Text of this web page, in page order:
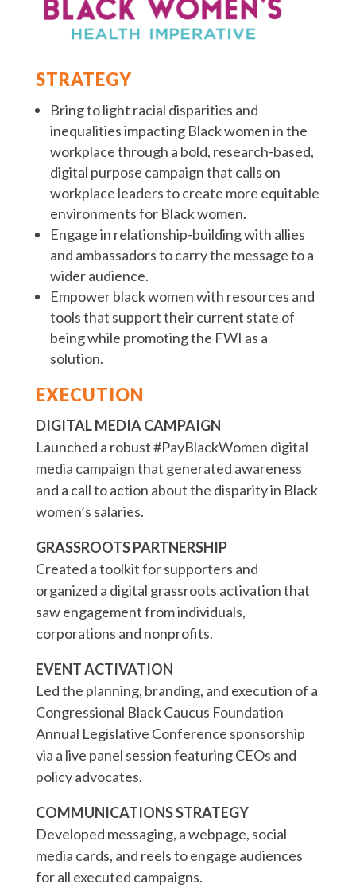
STRATEGY
Bring to light racial disparities and
inequalities impacting Black women in the
workplace through a bold, research-based,
digital purpose campaign that calls on
workplace leaders to create more equitable
environments for Black women.
Engage in relationship-building with allies
and ambassadors to carry the message to a
wider audience.
Empower black women with resources and
tools that support their current state of
being while promoting the FWI as a
solution.
EXECUTION
DIGITAL MEDIA CAMPAIGN
Launched a robust #PayBlackWomen digital
media campaign that generated awareness
and a call to action about the disparity in Black
women’s salaries.
GRASSROOTS PARTNERSHIP
Created a toolkit for supporters and
organized a digital grassroots activation that
saw engagement from individuals,
corporations and nonprofits.
EVENT ACTIVATION
Led the planning, branding, and execution of a
Congressional Black Caucus Foundation
Annual Legislative Conference sponsorship
via a live panel session featuring CEOs and
policy advocates.
COMMUNICATIONS STRATEGY
Developed messaging, a webpage, social
media cards, and reels to engage audiences
for all executed campaigns.